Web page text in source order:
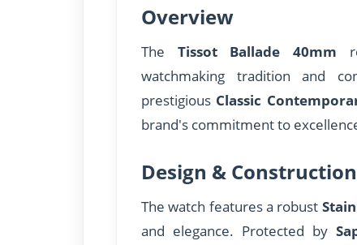
Overview
The Tissot Ballade 40mm
watchmaking tradition and
prestigious Classic
brand's commitment to
Design & Construction
The watch features a robust
and elegance. Protected by